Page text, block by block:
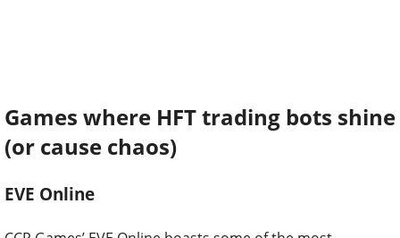
Games where HFT trading bots shine
(or cause chaos)
EVE Online